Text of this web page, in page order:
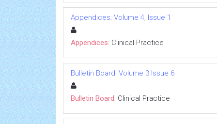
Appendices; Volume 4, Issue 1
Appendices: Clinical Practice
Bulletin Board: Volume 3 Issue 6
Bulletin Board: Clinical Practice